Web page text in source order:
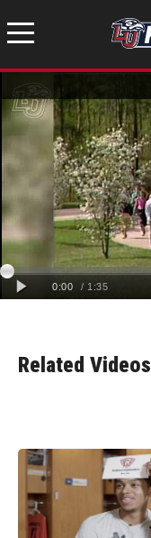
Related Videos